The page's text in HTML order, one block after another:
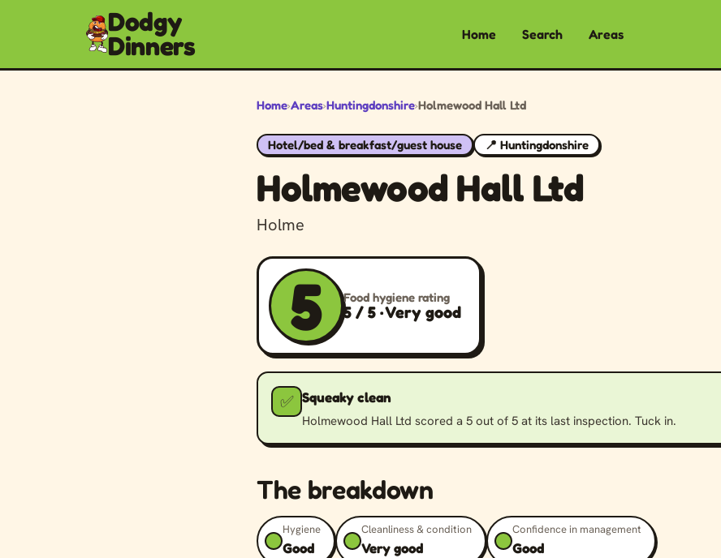
Dodgy
Dinners Home Search Areas
Home›Areas›Huntingdonshire›Holmewood Hall Ltd
Hotel/bed & breakfast/guest house 📍 Huntingdonshire
Holmewood Hall Ltd
Holme
5 Food hygiene rating
5 / 5 · Very good
✅ Squeaky clean
Holmewood Hall Ltd scored a 5 out of 5 at its last inspection. Tuck in.
The breakdown
Hygiene
Good
Cleanliness & condition
Very good
Confidence in management
Good